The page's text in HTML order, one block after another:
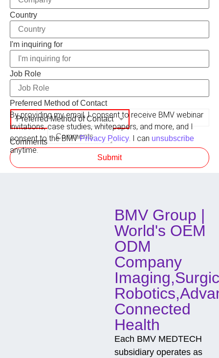
Country
Role
Company
Preferred
I'm inquiring for
Job Role
Preferred Method of Contact
Preferred Method of Contact
Comments
Submit
By providing my email, I consent to receive BMV webinar
invitations, case studies, whitepapers, and more, and I
consent to the BMVPrivacy Policy. I can unsubscribe
anytime.
BMV Group |
World's OEM
ODM
Company
Connected
Health
Each BMV MEDTECH
subsidiary operates as